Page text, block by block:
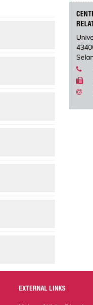
EXTERNAL LINKS